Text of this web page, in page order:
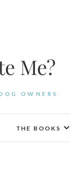
Me?
OWNERS
THE BOOKS